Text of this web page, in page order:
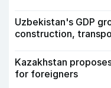
Uzbekistan's GDP
construction,
Kazakhstan
for foreigners